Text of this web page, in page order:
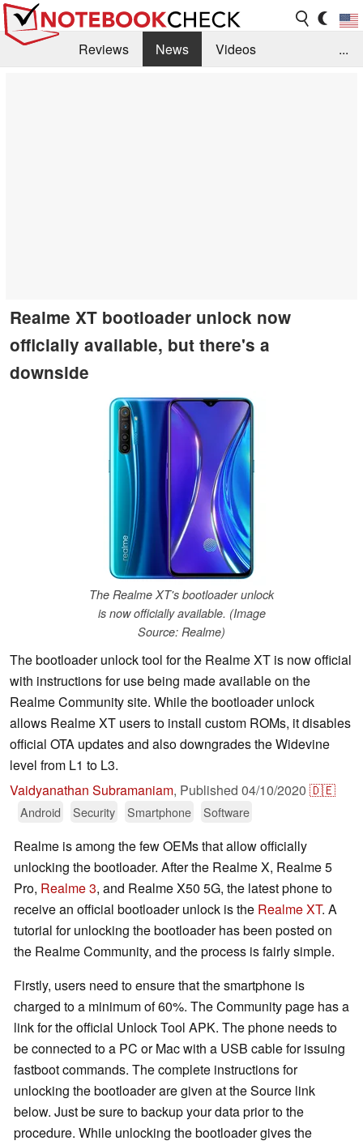
Reviews News
Videos
...
Realme XT bootloader unlock now
officially available, but there's a
downside
The Realme XT's bootloader unlock
is now officially available. (Image
Source: Realme)
The bootloader unlock tool for the Realme XT is now official
with instructions for use being made available on the
Realme Community site. While the bootloader unlock
allows Realme XT users to install custom ROMs, it disables
official OTA updates and also downgrades the Widevine
level from L1 to L3.
Vaidyanathan Subramaniam, Published 04/10/2020 🇩🇪
Android Security Smartphone Software
Realme is among the few OEMs that allow officially
unlocking the bootloader. After the Realme X, Realme 5
Pro, Realme 3, and Realme X50 5G, the latest phone to
receive an official bootloader unlock is the Realme XT. A
tutorial for unlocking the bootloader has been posted on
the Realme Community, and the process is fairly simple.
Firstly, users need to ensure that the smartphone is
charged to a minimum of 60%. The Community page has a
link for the official Unlock Tool APK. The phone needs to
be connected to a PC or Mac with a USB cable for issuing
fastboot commands. The complete instructions for
unlocking the bootloader are given at the Source link
below. Just be sure to backup your data prior to the
procedure. While unlocking the bootloader gives the